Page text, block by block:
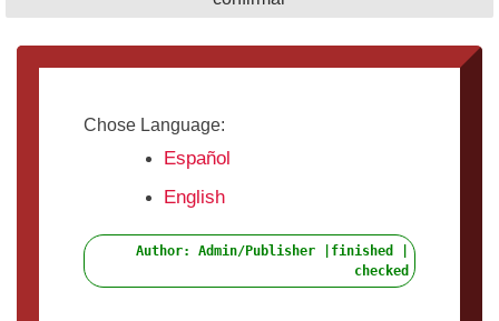
Chose Language:
Español
English
Author: Admin/Publisher |finished |
checked